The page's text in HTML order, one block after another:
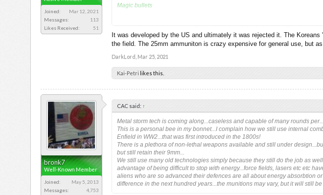
Joined:
Mar 12, 2021
Messages:
113
Likes Received:
51
Magic bullets
The XM25, as the new gun is known, weighs about 6kg (13lb) and fires a
a place in proximity to it. Once there, it explodes—just like Shrapnel's
It was developed by the US and ultimately it was rejected it. The
the field. The 25mm ammuniton is crazy expensive for general use, but
DarkLord Mar 25, 2021
Kai-Petri likes this.
bronk7
Well-Known Member
Joined:
May 5, 2013
Messages:
4,753
CAC said: ↑
Metal storm tech is coming along...caseless and capable of many rounds
This is a personal bee in my bonnet...I complain how we still use internal
Enfield in WW2...that was first introduced in the 1800s!
There is a plethora of non-lethal weapons available and still under
but still retain their 9mm...
We still use many old technologies simply because they still do the job as
advantage of being difficult to stop with energy...force fields, lasers etc etc
aliens who are so advanced their defences are all about energy absorbtion
difference in the next hundred years...the munitions may vary, but it will still